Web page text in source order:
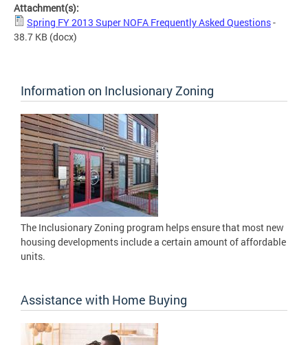
Attachment(s):
Spring FY 2013 Super NOFA Frequently Asked Questions-
38.7 KB (docx)
Information on Inclusionary Zoning
The Inclusionary Zoning program helps ensure that most new
housing developments include a certain amount of affordable
units.
Assistance with Home Buying